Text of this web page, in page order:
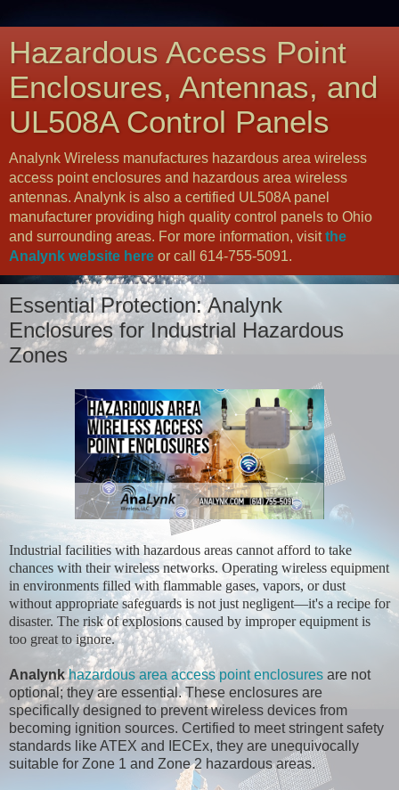
Hazardous Access Point
Enclosures, Antennas, and
UL508A Control Panels
Analynk Wireless manufactures hazardous area wireless
access point enclosures and hazardous area wireless
antennas. Analynk is also a certified UL508A panel
manufacturer providing high quality control panels to Ohio
and surrounding areas. For more information, visitthe
Analynk website here or call 614-755-5091.
Essential Protection: Analynk
Enclosures for Industrial Hazardous
Zones
Industrial facilities with hazardous areas cannot afford to take
chances with their wireless networks. Operating wireless equipment
in environments filled with flammable gases, vapors, or dust
without appropriate safeguards is not just negligent—it's a recipe for
disaster. The risk of explosions caused by improper equipment is
too great to ignore.
Analynk hazardous area access point enclosures are not
optional; they are essential. These enclosures are
specifically designed to prevent wireless devices from
becoming ignition sources. Certified to meet stringent safety
standards like ATEX and IECEx, they are unequivocally
suitable for Zone 1 and Zone 2 hazardous areas.